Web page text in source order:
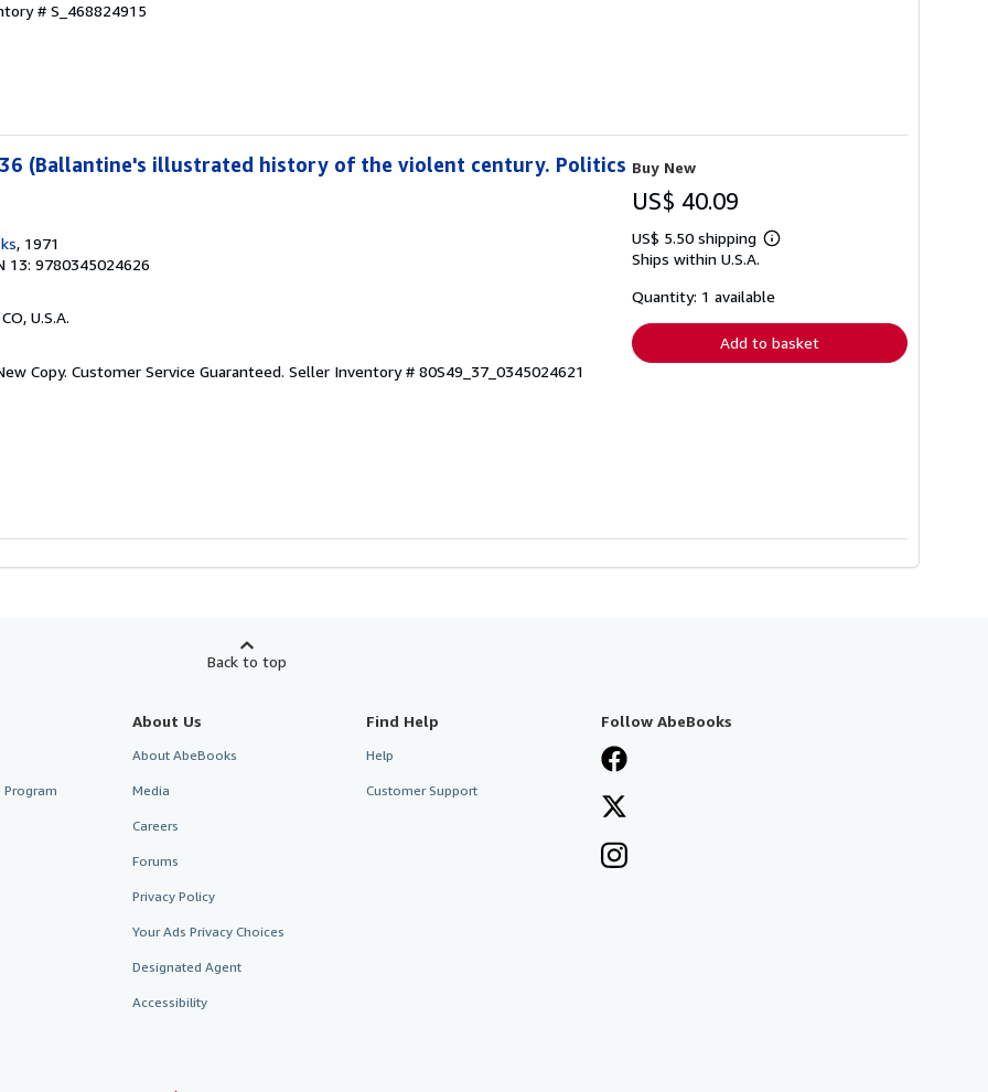
# S_468824915
(Ballantine's illustrated history of the violent century. Politics
, 1971
13: 9780345024626
U.S.A.
Copy. Customer Service Guaranteed. Seller Inventory # 80S49_37_0345024621
Buy New
US$ 40.09
US$ 5.50 shipping
Learn
shipping
Ships within U.S.A.
Quantity: 1 available
Add to basket
Back to top
About Us
About AbeBooks
Media
Careers
Forums
Privacy Policy
Your Ads Privacy Choices
Designated Agent
Accessibility
Find Help
Help
Customer Support
Follow AbeBooks